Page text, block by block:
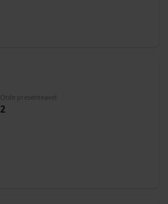
Qtde presenteavel
2